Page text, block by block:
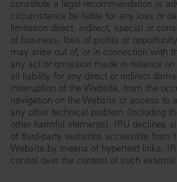
constitute a legal recommendation or
circumstance be liable for any loss or
limitation direct, indirect, special or
of business, loss of profits or
may arise out of, or in connection with
any act or omission made in reliance
all liability for any direct or indirect
interruption of the Website, from the
navigation on the Website or access to
any other technical problem (including
other harmful elements). IRU declines
of third-party websites accessible from
Website by means of hypertext links.
control over the content of such